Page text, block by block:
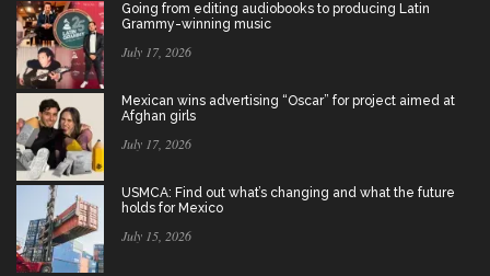
Going from editing audiobooks to producing Latin
Grammy-winning music
July 17, 2026
Mexican wins advertising “Oscar” for project aimed at
Afghan girls
July 17, 2026
USMCA: Find out what’s changing and what the future
holds for Mexico
July 15, 2026